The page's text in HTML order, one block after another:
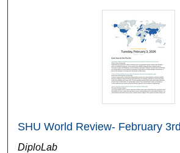
SHU World Review- February
DiploLab